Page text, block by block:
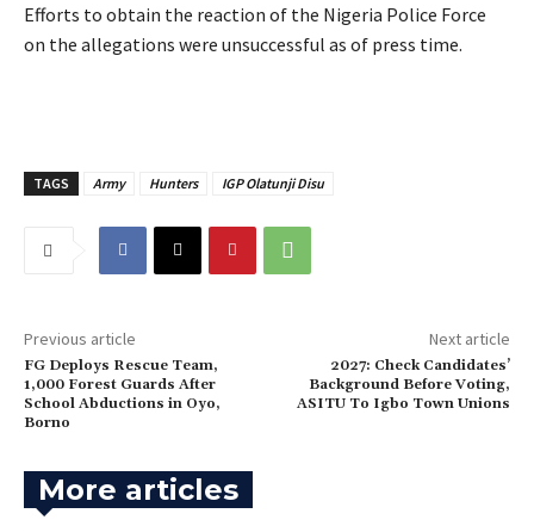
‎Efforts to obtain the reaction of the Nigeria Police Force
on the allegations were unsuccessful as of press time.
TAGS Army Hunters IGP Olatunji Disu
Previous article
FG Deploys Rescue Team,
1,000 Forest Guards After
School Abductions in Oyo,
Borno
Next article
2027: Check Candidates’
Background Before Voting,
ASITU To Igbo Town Unions
More articles